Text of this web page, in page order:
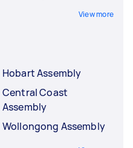
View more
Hobart Assembly
Central Coast
Assembly
Wollongong Assembly